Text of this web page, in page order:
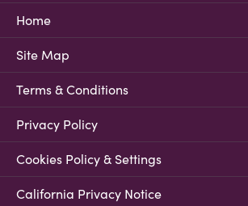
Home
Site Map
Terms & Conditions
Privacy Policy
Cookies Policy & Settings
California Privacy Notice